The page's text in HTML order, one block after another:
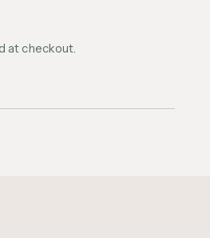
at checkout.